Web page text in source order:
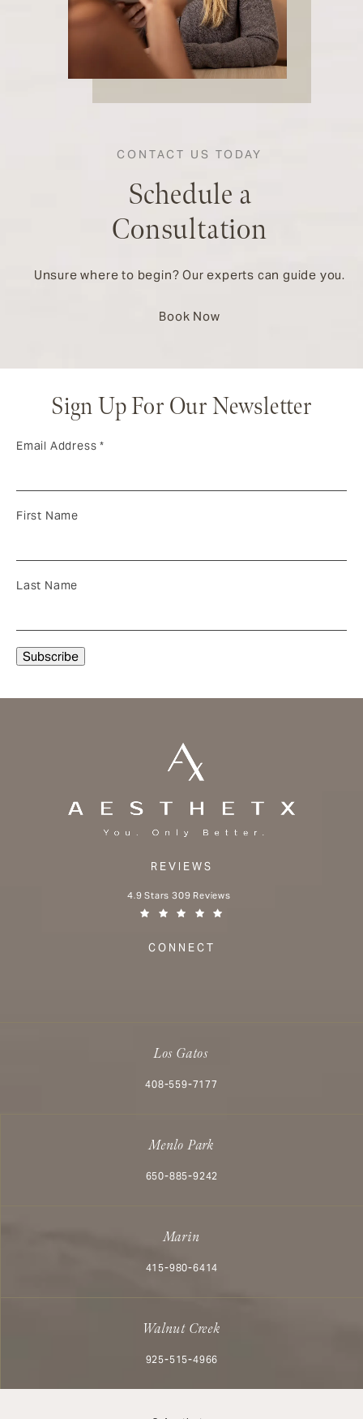
CONTACT US TODAY
Schedule a
Consultation
Unsure where to begin? Our experts can guide you.
Book Now
Sign Up For Our Newsletter
Email Address*
First Name
Last Name
REVIEWS
Aesthetx reviews:
4.9 Stars 309 Reviews
CONNECT
Los Gatos
Call Aesthetx on the phone at
408-559-7177
Menlo Park
Call Aesthetx on the phone at
650-885-9242
Marin
Call Aesthetx on the phone at
415-980-6414
Walnut Creek
Call Aesthetx on the phone at
925-515-4966